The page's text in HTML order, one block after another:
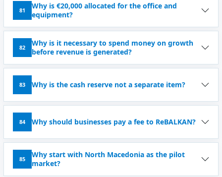
81
Why is €20,000 allocated for the office and
equipment?
82
Why is it necessary to spend money on growth
before revenue is generated?
83 Why is the cash reserve not a separate item?
84 Why should businesses pay a fee to ReBALKAN?
85
Why start with North Macedonia as the pilot
market?